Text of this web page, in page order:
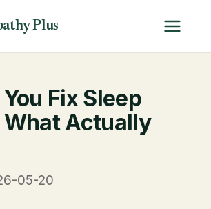
Plus
Fix Sleep
What Actually
05-20